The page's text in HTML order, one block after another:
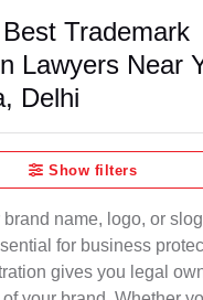
Trademark
Lawyers Near
Delhi
Show filters
name, logo, or
for business
gives you legal